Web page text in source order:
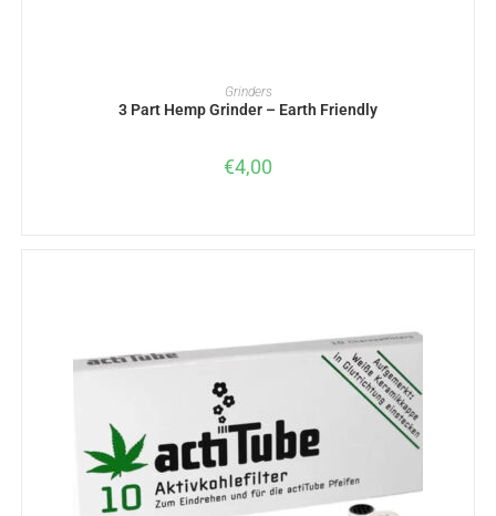
ADD TO BASKET
Grinders
3 Part Hemp Grinder – Earth Friendly
€4,00